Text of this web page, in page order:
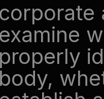
corporate
examine
properly
body,